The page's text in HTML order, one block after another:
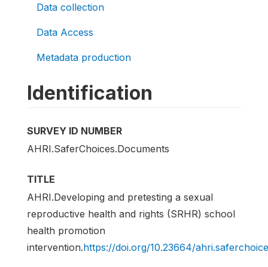
Data collection
Data Access
Metadata production
Identification
SURVEY ID NUMBER
AHRI.SaferChoices.Documents
TITLE
AHRI.Developing and pretesting a sexual
reproductive health and rights (SRHR) school
health promotion
intervention.https://doi.org/10.23664/